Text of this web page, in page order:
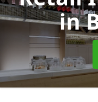
in